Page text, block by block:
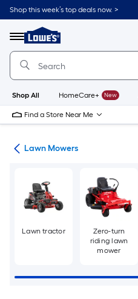
Skip
to
content
Shop this week’s top deals now. >
Menu
Link
to
Lowe's
Improvement
Home
Page
Shop All HomeCare+ New
Find a Store Near Me
Lawn Mowers
Lawn tractor
Zero-turn
riding lawn
mower